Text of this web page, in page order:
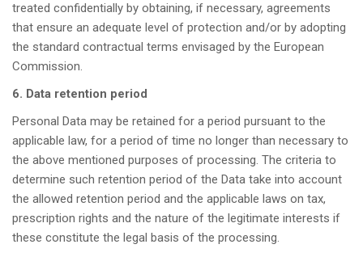
treated confidentially by obtaining, if necessary, agreements
that ensure an adequate level of protection and/or by adopting
the standard contractual terms envisaged by the European
Commission.
6. Data retention period
Personal Data may be retained for a period pursuant to the
applicable law, for a period of time no longer than necessary to
the above mentioned purposes of processing. The criteria to
determine such retention period of the Data take into account
the allowed retention period and the applicable laws on tax,
prescription rights and the nature of the legitimate interests if
these constitute the legal basis of the processing.